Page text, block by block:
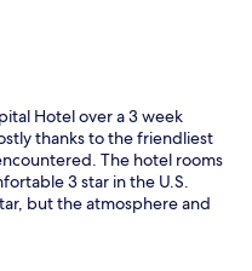
Hotel over a 3 week
thanks to the friendliest
The hotel rooms
3 star in the U.S.
but the atmosphere and
for solid business hotels in
rooms, lovely